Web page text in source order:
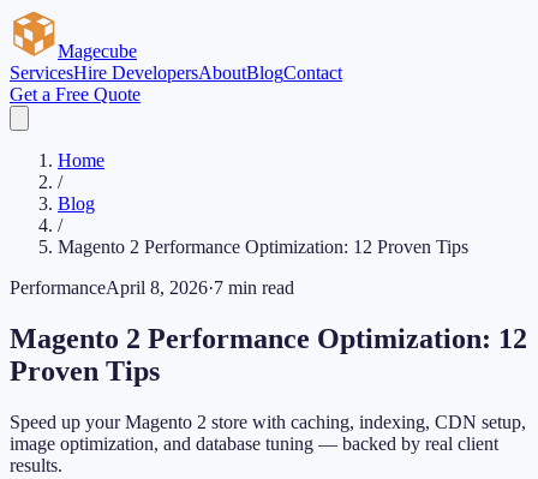
Magecube
ServicesHire DevelopersAboutBlogContact
Get a Free Quote
Home
/
Blog
/
Magento 2 Performance Optimization: 12 Proven Tips
PerformanceApril 8, 2026·7 min read
Magento 2 Performance Optimization: 12
Proven Tips
Speed up your Magento 2 store with caching, indexing, CDN setup,
image optimization, and database tuning — backed by real client
results.